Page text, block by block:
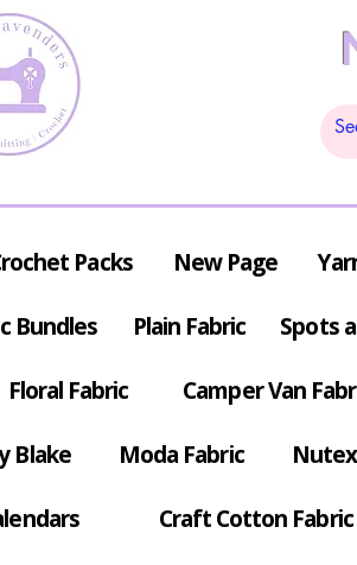
Packs New Page
Bundles Plain Fabric Spots
Floral Fabric Camper Van
Blake Moda Fabric
Craft Cotton Fabric